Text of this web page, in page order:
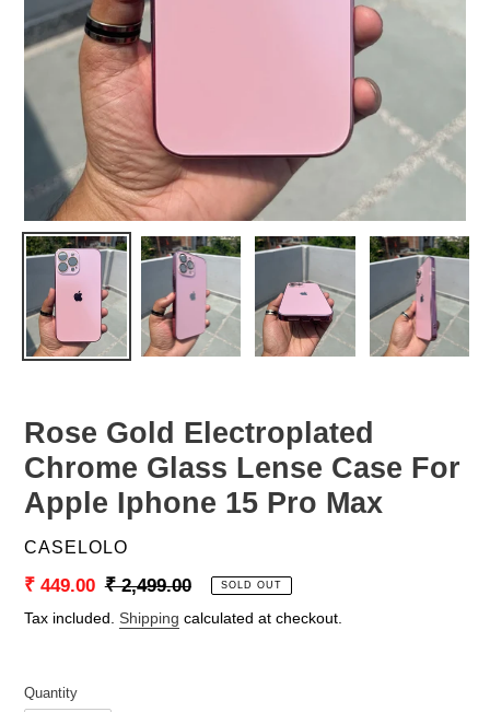
Rose Gold Electroplated
Chrome Glass Lense Case For
Apple Iphone 15 Pro Max
VENDOR
CASELOLO
Sale
price
₹ 449.00 Regular
price
₹ 2,499.00 SOLD OUT
Tax included. Shipping calculated at checkout.
Quantity